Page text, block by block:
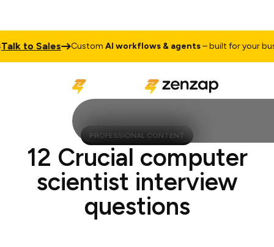
to Sales CustomAI workflows & agents– built for your
PROFESSIONAL CONTENT
12 Crucial computer
scientist interview
questions